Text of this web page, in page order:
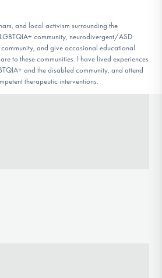
and local activism surrounding the
community, neurodivergent/ASD
and give occasional educational
to these communities. I have lived experiences
and the disabled community, and attend
therapeutic interventions.